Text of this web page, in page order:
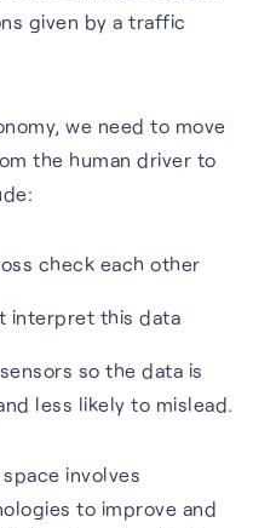
given by a traffic
we need to move
the human driver to
check each other
interpret this data
so the data is
less likely to mislead.
involves
to improve and